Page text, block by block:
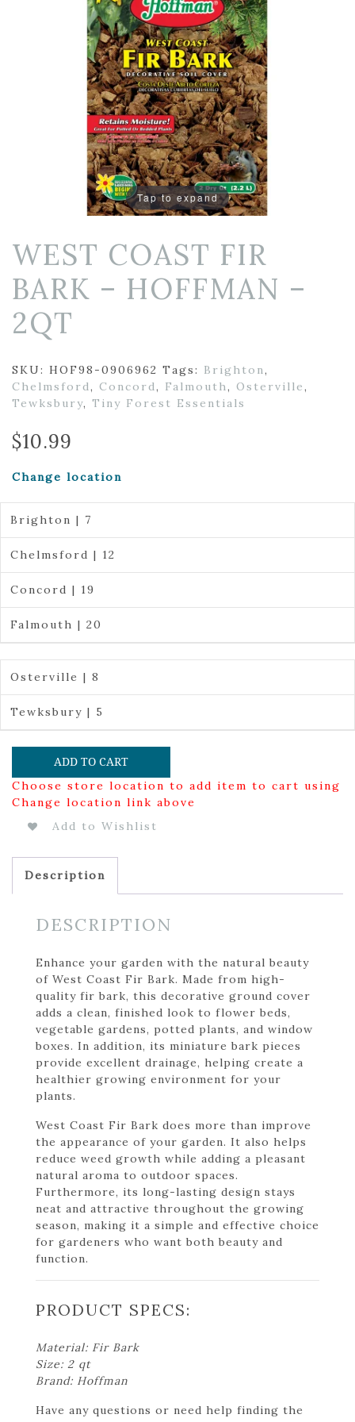
Tap to expand
WEST COAST FIR
BARK – HOFFMAN –
2QT
SKU: HOF98-0906962 Tags: Brighton,
Chelmsford, Concord, Falmouth, Osterville,
Tewksbury, Tiny Forest Essentials
$10.99
Change location
Brighton | 7
Chelmsford | 12
Concord | 19
Falmouth | 20
Osterville | 8
Tewksbury | 5
ADD TO CART
Choose store location to add item to cart using
Change location link above
Add to Wishlist
Description
DESCRIPTION
Enhance your garden with the natural beauty
of West Coast Fir Bark. Made from high-
quality fir bark, this decorative ground cover
adds a clean, finished look to flower beds,
vegetable gardens, potted plants, and window
boxes. In addition, its miniature bark pieces
provide excellent drainage, helping create a
healthier growing environment for your
plants.
West Coast Fir Bark does more than improve
the appearance of your garden. It also helps
reduce weed growth while adding a pleasant
natural aroma to outdoor spaces.
Furthermore, its long-lasting design stays
neat and attractive throughout the growing
season, making it a simple and effective choice
for gardeners who want both beauty and
function.
PRODUCT SPECS:
Material: Fir Bark
Size: 2 qt
Brand: Hoffman
Have any questions or need help finding the